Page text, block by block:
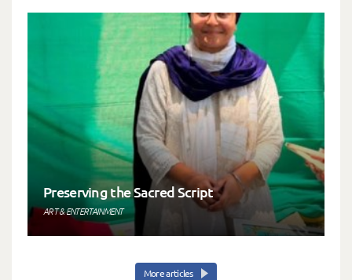
Preserving the Sacred Script
ART & ENTERTAINMENT
More articles